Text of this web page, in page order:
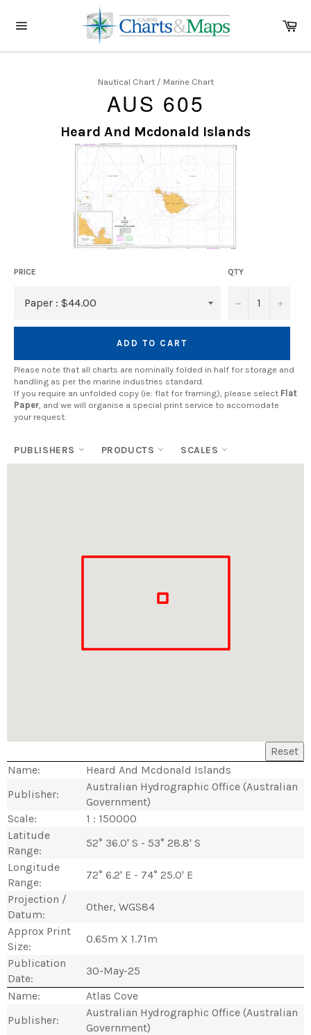
navigation
Nautical Chart / Marine Chart
AUS 605
Heard And Mcdonald Islands
PRICE QTY
− +
ADD TO CART
Please note that all charts are nominally folded in half for storage and
handling as per the marine industries standard.
If you require an unfolded copy (ie: flat for framing), please select Flat
Paper , and we will organise a special print service to accomodate
your request.
PUBLISHERS PRODUCTS SCALES
Reset
Name:
Heard And Mcdonald Islands
Publisher:
Australian Hydrographic Office (Australian
Government)
Scale:
1 : 150000
Latitude
Range:
52° 36.0' S - 53° 28.8' S
Longitude
Range:
72° 6.2' E - 74° 25.0' E
Projection /
Datum:
Other, WGS84
Approx Print
Size:
0.65m X 1.71m
Publication
Date:
30-May-25
Name:
Atlas Cove
Publisher:
Australian Hydrographic Office (Australian
Government)